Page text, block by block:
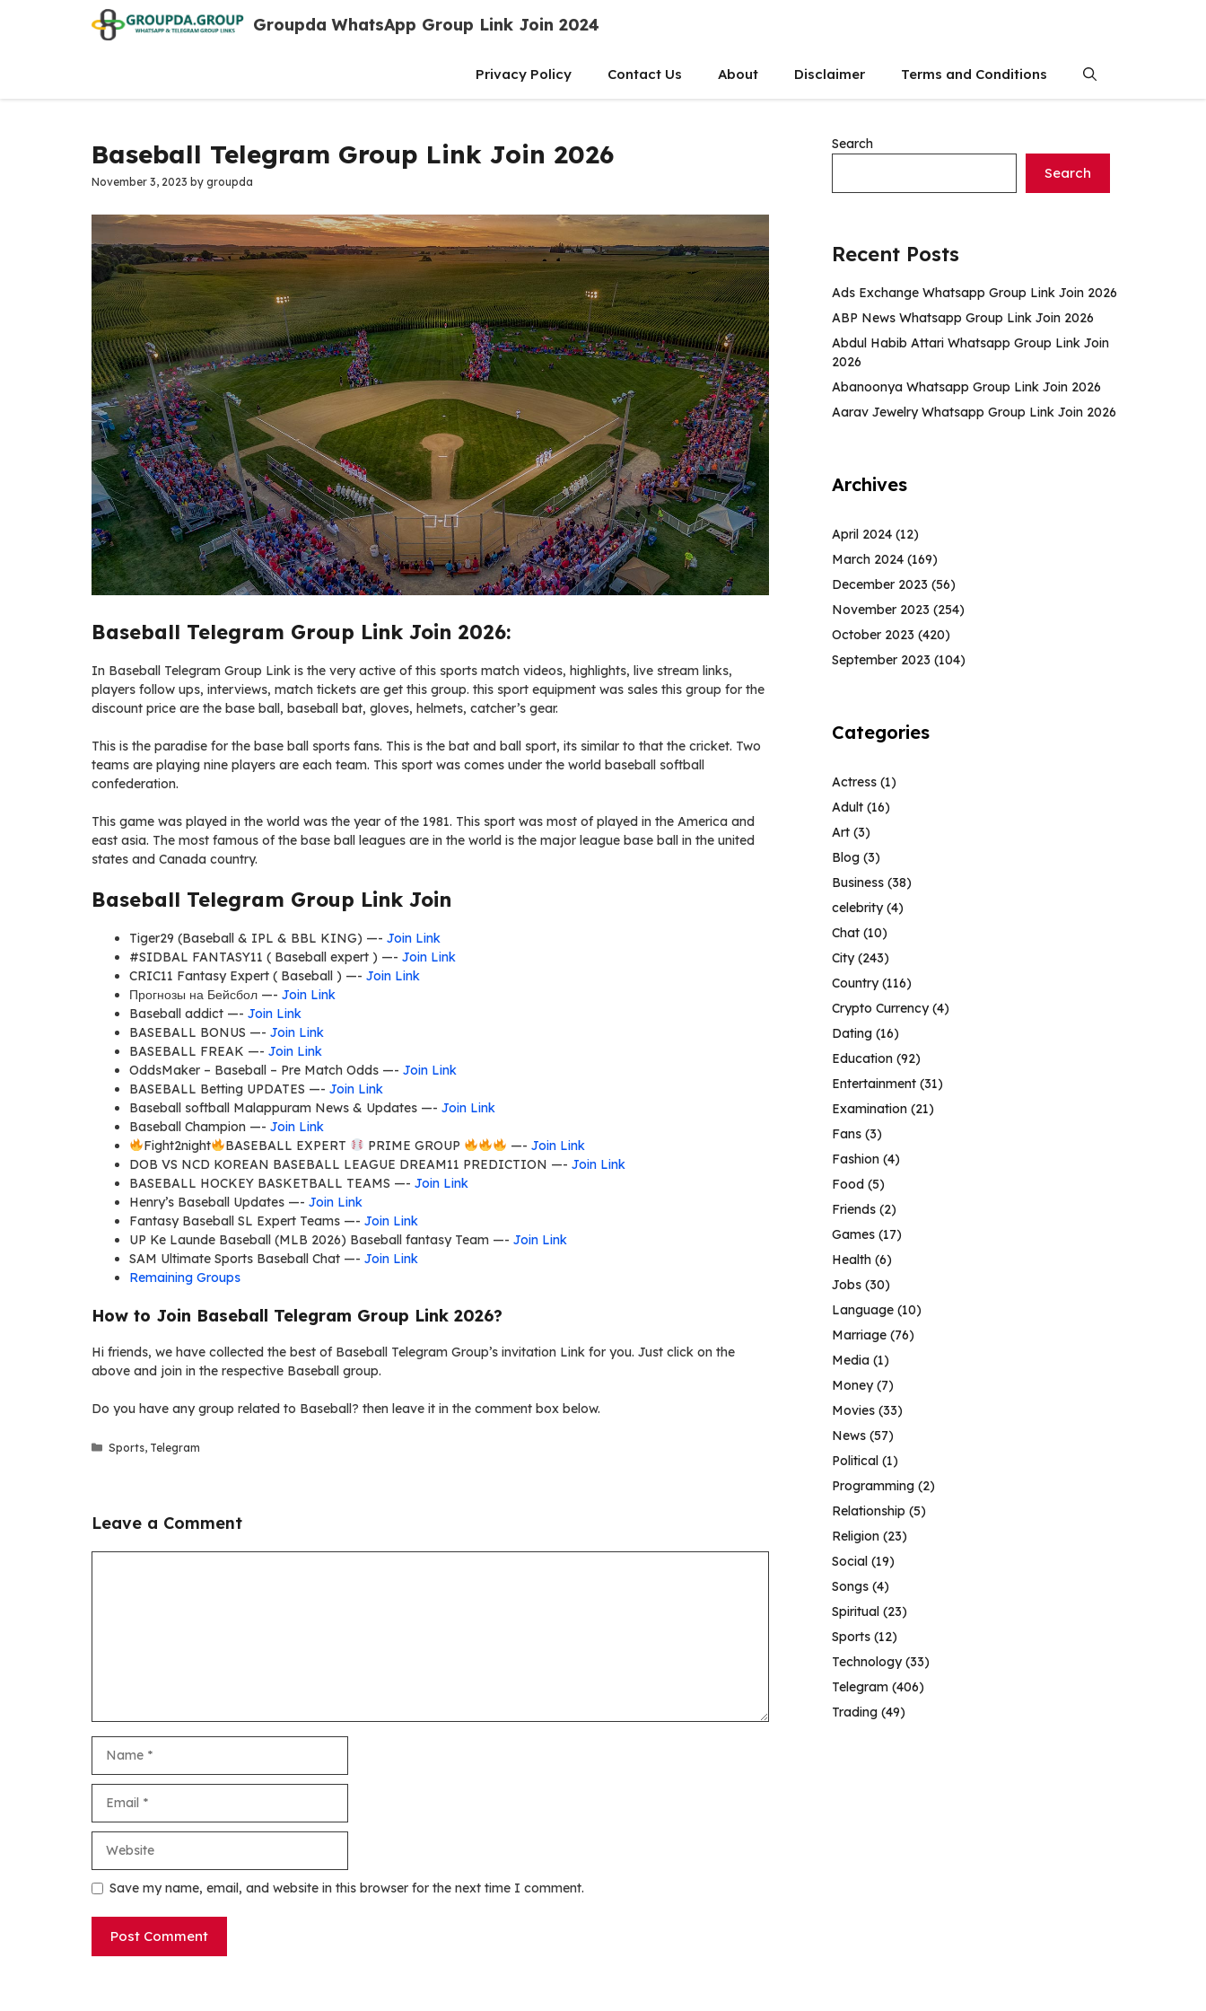
Groupda WhatsApp Group Link Join 2024
Privacy Policy Contact Us About Disclaimer Terms and Conditions
Baseball Telegram Group Link Join 2026
November 3, 2023 by groupda
Baseball Telegram Group Link Join 2026:
In Baseball Telegram Group Link is the very active of this sports match videos, highlights, live stream links,
players follow ups, interviews, match tickets are get this group. this sport equipment was sales this group for the
discount price are the base ball, baseball bat, gloves, helmets, catcher’s gear.
This is the paradise for the base ball sports fans. This is the bat and ball sport, its similar to that the cricket. Two
teams are playing nine players are each team. This sport was comes under the world baseball softball
confederation.
This game was played in the world was the year of the 1981. This sport was most of played in the America and
east asia. The most famous of the base ball leagues are in the world is the major league base ball in the united
states and Canada country.
Baseball Telegram Group Link Join
Tiger29 (Baseball & IPL & BBL KING) —- Join Link
#SIDBAL FANTASY11 ( Baseball expert ) —- Join Link
CRIC11 Fantasy Expert ( Baseball ) —- Join Link
Прогнозы на Бейсбол —- Join Link
Baseball addict —- Join Link
BASEBALL BONUS —- Join Link
BASEBALL FREAK —- Join Link
OddsMaker – Baseball – Pre Match Odds —- Join Link
BASEBALL Betting UPDATES —- Join Link
Baseball softball Malappuram News & Updates —- Join Link
Baseball Champion —- Join Link
Fight2night
BASEBALL EXPERT PRIME GROUP —- Join Link
DOB VS NCD KOREAN BASEBALL LEAGUE DREAM11 PREDICTION —- Join Link
BASEBALL HOCKEY BASKETBALL TEAMS —- Join Link
Henry’s Baseball Updates —- Join Link
Fantasy Baseball SL Expert Teams —- Join Link
UP Ke Launde Baseball (MLB 2026) Baseball fantasy Team —- Join Link
SAM Ultimate Sports Baseball Chat —- Join Link
Remaining Groups
How to Join Baseball Telegram Group Link 2026?
Hi friends, we have collected the best of Baseball Telegram Group’s invitation Link for you. Just click on the
above and join in the respective Baseball group.
Do you have any group related to Baseball? then leave it in the comment box below.
Categories
Sports, Telegram
Leave a Comment
Save my name, email, and website in this browser for the next time I comment.
Search
Search
Recent Posts
Ads Exchange Whatsapp Group Link Join 2026
ABP News Whatsapp Group Link Join 2026
Abdul Habib Attari Whatsapp Group Link Join
2026
Abanoonya Whatsapp Group Link Join 2026
Aarav Jewelry Whatsapp Group Link Join 2026
Archives
April 2024 (12)
March 2024 (169)
December 2023 (56)
November 2023 (254)
October 2023 (420)
September 2023 (104)
Categories
Actress (1)
Adult (16)
Art (3)
Blog (3)
Business (38)
celebrity(4)
Chat (10)
City(243)
Country(116)
Crypto Currency(4)
Dating (16)
Education (92)
Entertainment (31)
Examination (21)
Fans (3)
Fashion (4)
Food (5)
Friends (2)
Games (17)
Health (6)
Jobs (30)
Language (10)
Marriage (76)
Media (1)
Money(7)
Movies (33)
News (57)
Political (1)
Programming (2)
Relationship (5)
Religion (23)
Social (19)
Songs (4)
Spiritual (23)
Sports (12)
Technology(33)
Telegram (406)
Trading (49)